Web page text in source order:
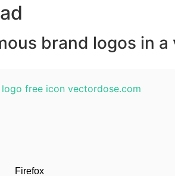
brand logos in
Firefox